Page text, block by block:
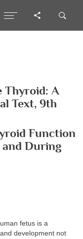
Thyroid: A
Text, 9th
Function
During
fetus is a
development not